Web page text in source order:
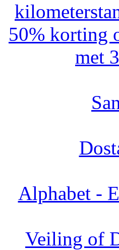
50% korting
met
Alphabet -
Veiling of